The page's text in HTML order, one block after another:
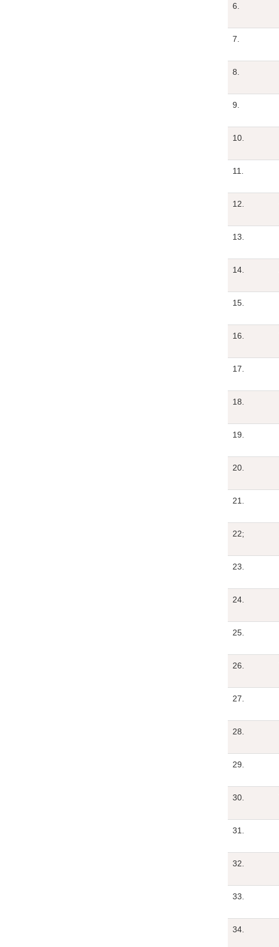
6.
7.
8.
9.
10.
11.
12.
13.
14.
15.
16.
17.
18.
19.
20.
21.
22;
23.
24.
25.
26.
27.
28.
29.
30.
31.
32.
33.
34.